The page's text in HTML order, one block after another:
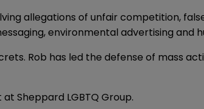
allegations of unfair competition,
environmental advertising and
Rob has led the defense of mass
Sheppard LGBTQ Group.